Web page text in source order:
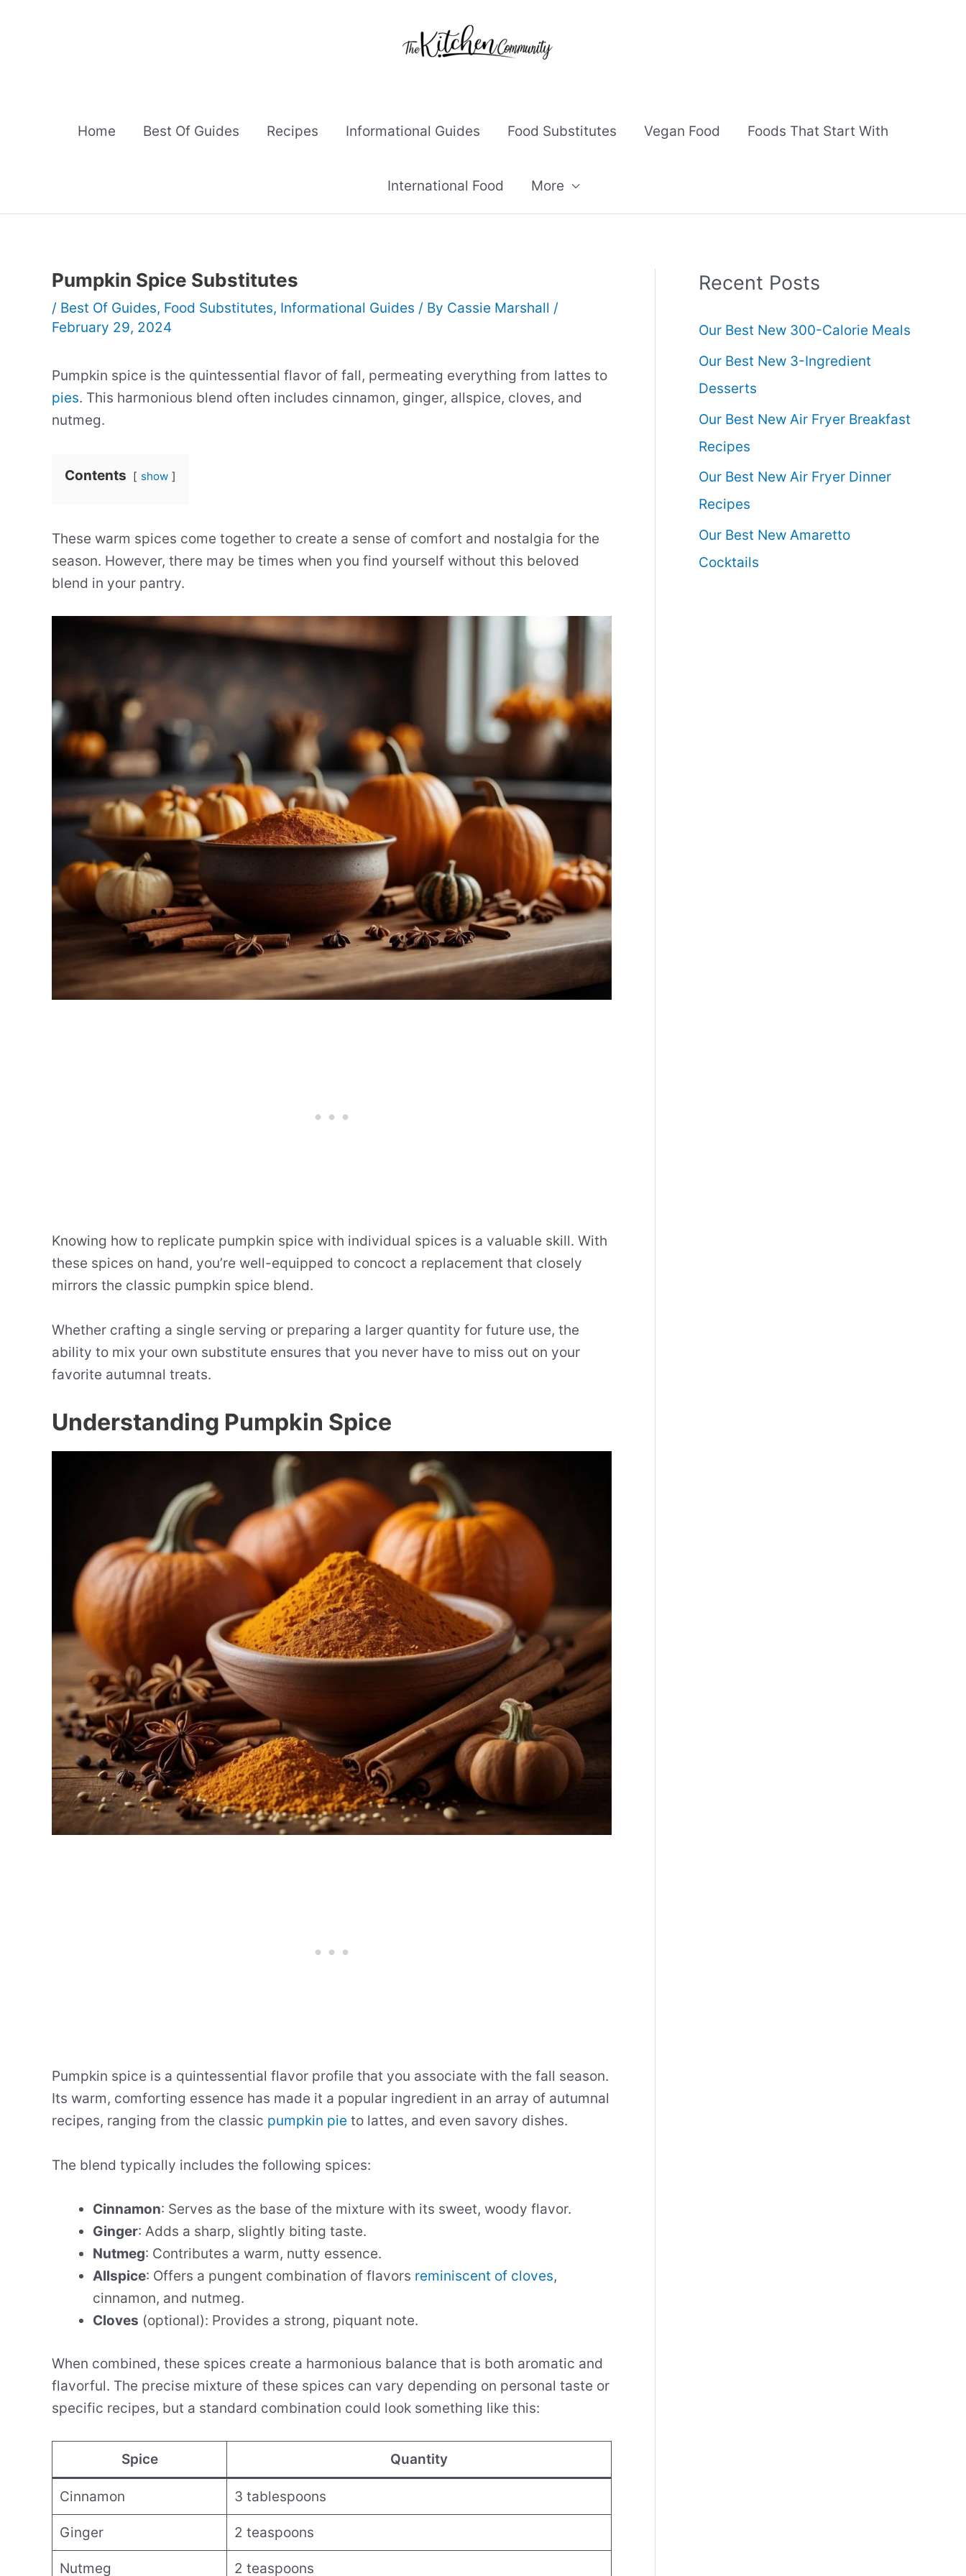
Home Best Of Guides Recipes Informational Guides Food Substitutes Vegan Food Foods That Start With
International Food More
Pumpkin Spice Substitutes
/ Best Of Guides, Food Substitutes, Informational Guides / By Cassie Marshall /
February 29, 2024
Pumpkin spice is the quintessential flavor of fall, permeating everything from lattes to
pies. This harmonious blend often includes cinnamon, ginger, allspice, cloves, and
nutmeg.
Contents show
These warm spices come together to create a sense of comfort and nostalgia for the
season. However, there may be times when you find yourself without this beloved
blend in your pantry.
Knowing how to replicate pumpkin spice with individual spices is a valuable skill. With
these spices on hand, you’re well-equipped to concoct a replacement that closely
mirrors the classic pumpkin spice blend.
Whether crafting a single serving or preparing a larger quantity for future use, the
ability to mix your own substitute ensures that you never have to miss out on your
favorite autumnal treats.
Understanding Pumpkin Spice
Pumpkin spice is a quintessential flavor profile that you associate with the fall season.
Its warm, comforting essence has made it a popular ingredient in an array of autumnal
recipes, ranging from the classic pumpkin pie to lattes, and even savory dishes.
The blend typically includes the following spices:
Cinnamon: Serves as the base of the mixture with its sweet, woody flavor.
Ginger: Adds a sharp, slightly biting taste.
Nutmeg: Contributes a warm, nutty essence.
Allspice: Offers a pungent combination of flavors reminiscent of cloves,
cinnamon, and nutmeg.
Cloves (optional): Provides a strong, piquant note.
When combined, these spices create a harmonious balance that is both aromatic and
flavorful. The precise mixture of these spices can vary depending on personal taste or
specific recipes, but a standard combination could look something like this:
Spice Quantity
Cinnamon 3 tablespoons
Ginger 2 teaspoons
Nutmeg 2 teaspoons
Recent Posts
Our Best New 300-Calorie Meals
Our Best New 3-Ingredient
Desserts
Our Best New Air Fryer Breakfast
Recipes
Our Best New Air Fryer Dinner
Recipes
Our Best New Amaretto
Cocktails